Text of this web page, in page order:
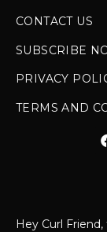
CONTACT US
SUBSCRIBE
PRIVACY
TERMS AND
Hey Curl